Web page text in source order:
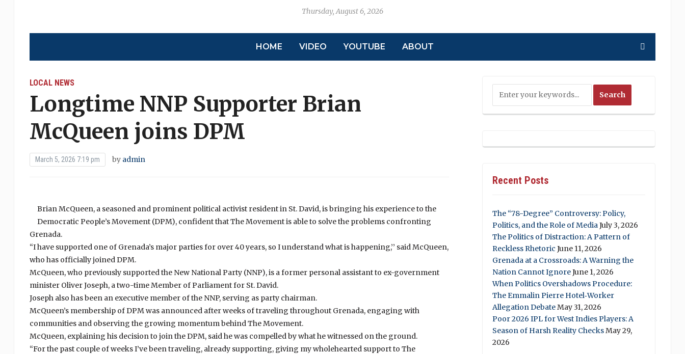
Thursday, August 6, 2026
HOME VIDEO YOUTUBE ABOUT
LOCAL NEWS
Longtime NNP Supporter Brian
McQueen joins DPM
March 5, 2026 7:19 pm by admin
Brian McQueen, a seasoned and prominent political activist resident in St. David, is bringing his experience to the
Democratic People’s Movement (DPM), confident that The Movement is able to solve the problems confronting
Grenada.
“I have supported one of Grenada’s major parties for over 40 years, so I understand what is happening,’’ said McQueen,
who has officially joined DPM.
McQueen, who previously supported the New National Party (NNP), is a former personal assistant to ex-government
minister Oliver Joseph, a two-time Member of Parliament for St. David.
Joseph also has been an executive member of the NNP, serving as party chairman.
McQueen’s membership of DPM was announced after weeks of traveling throughout Grenada, engaging with
communities and observing the growing momentum behind The Movement.
McQueen, explaining his decision to join the DPM, said he was compelled by what he witnessed on the ground.
“For the past couple of weeks I’ve been traveling, already supporting, giving my wholehearted support to The
Recent Posts
The “78-Degree” Controversy: Policy,
Politics, and the Role of MediaJuly 3, 2026
The Politics of Distraction: A Pattern of
Reckless Rhetoric June 11, 2026
Grenada at a Crossroads: A Warning the
Nation Cannot IgnoreJune 1, 2026
When Politics Overshadows Procedure:
The Emmalin Pierre Hotel‑Worker
Allegation DebateMay 31, 2026
Poor 2026 IPL for West Indies Players: A
Season of Harsh Reality ChecksMay 29,
2026